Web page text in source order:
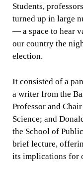
Students,
turned up in large
— a space to hear
our country the
election.
It consisted of a
a writer from the
Professor and
Science; and
the School of
brief lecture,
its implications for